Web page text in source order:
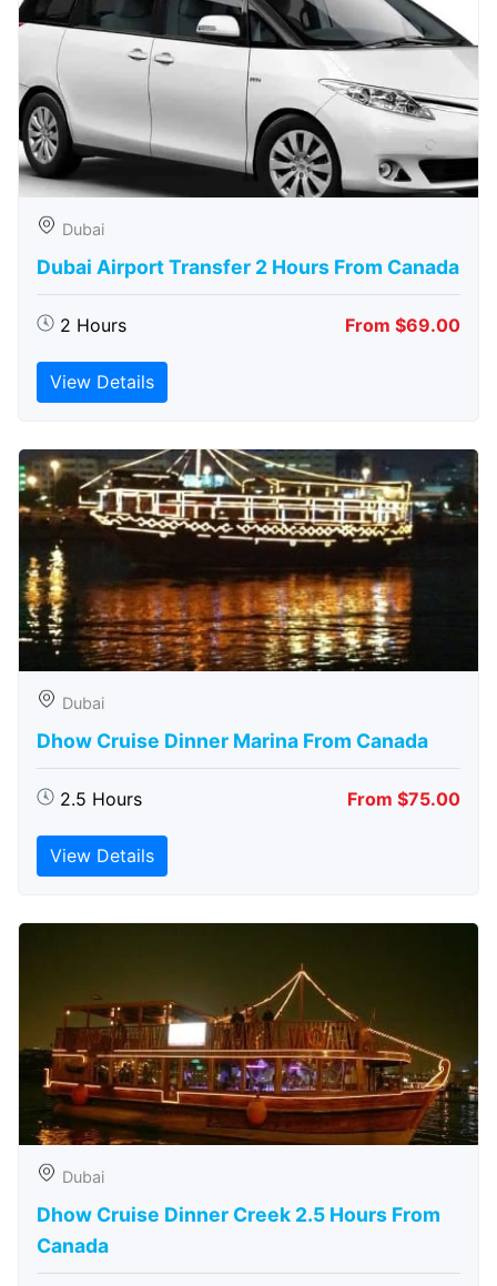
Dubai
Dubai Airport Transfer 2 Hours From Canada
2 Hours From $69.00
View Details
Dubai
Dhow Cruise Dinner Marina From Canada
2.5 Hours From $75.00
View Details
Dubai
Dhow Cruise Dinner Creek 2.5 Hours From
Canada